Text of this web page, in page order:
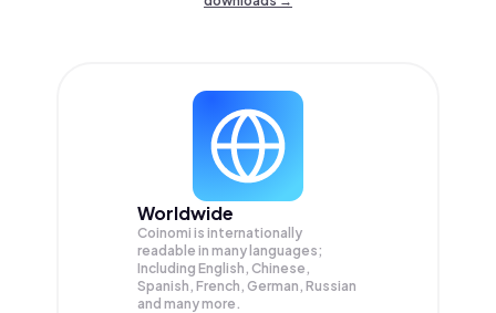
Worldwide
Coinomi is internationally
readable in many languages;
Including English, Chinese,
Spanish, French, German, Russian
and many more.